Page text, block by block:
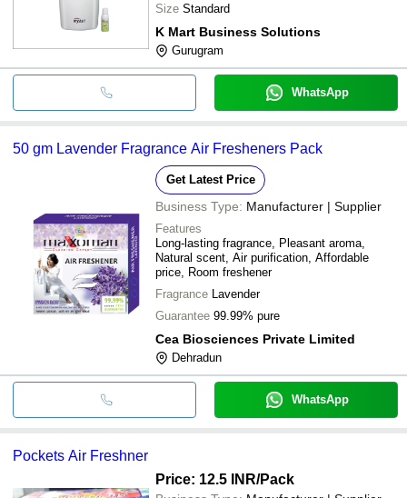
Size Standard
K Mart Business Solutions
Gurugram
WhatsApp
50 gm Lavender Fragrance Air Fresheners Pack
Get Latest Price
Business Type: Manufacturer | Supplier
Features
Long-lasting fragrance, Pleasant aroma,
Natural scent, Air purification, Affordable
price, Room freshener
Fragrance Lavender
Guarantee 99.99% pure
Cea Biosciences Private Limited
Dehradun
WhatsApp
Pockets Air Freshner
Price: 12.5 INR/Pack